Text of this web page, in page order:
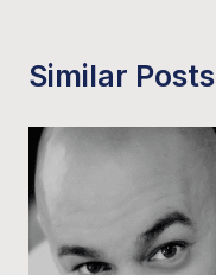
Similar Posts